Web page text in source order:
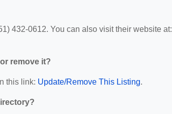
432-0612. You can also visit their website at:
remove it?
this link: Update/Remove This Listing.